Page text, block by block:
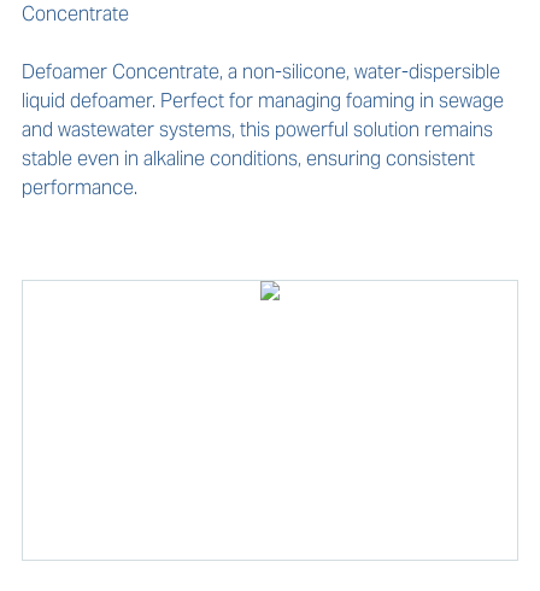
Concentrate
Defoamer Concentrate, a non-silicone, water-dispersible
liquid defoamer. Perfect for managing foaming in sewage
and wastewater systems, this powerful solution remains
stable even in alkaline conditions, ensuring consistent
performance.